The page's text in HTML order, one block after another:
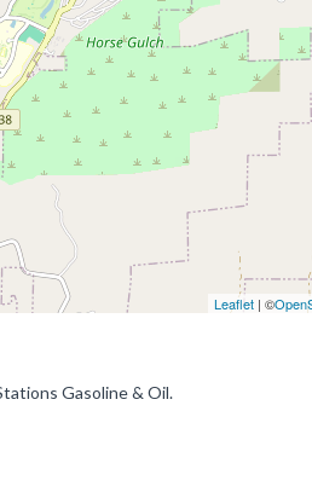
Leaflet| ©
Gasoline & Oil.